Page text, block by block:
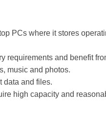
PCs where it stores
requirements and benefit
music and photos.
data and files.
high capacity and